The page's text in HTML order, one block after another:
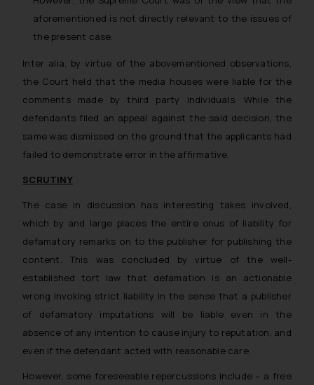
aforementioned is not directly relevant to the issuesof
the present case.
Inter alia, by virtue of the abovementioned observations,
the Court held that the media houses were liable for the
comments made by third party individuals. While the
defendants filed an appeal against the said decision, the
same was dismissed on the ground that the applicants had
failed to demonstrate error in the affirmative.
SCRUTINY
The case in discussion has interesting takes involved,
which by and large places the entire onus of liability for
defamatory remarks on to the publisher for publishing the
content. This was concluded by virtue of the well-
established tort law that defamation is an actionable
wrong invoking strict liability in the sense that a publisher
of defamatory imputations will be liable even in the
absence of any intention to cause injury to reputation, and
even if the defendant acted with reasonable care.
However, some foreseeable repercussions include – a free